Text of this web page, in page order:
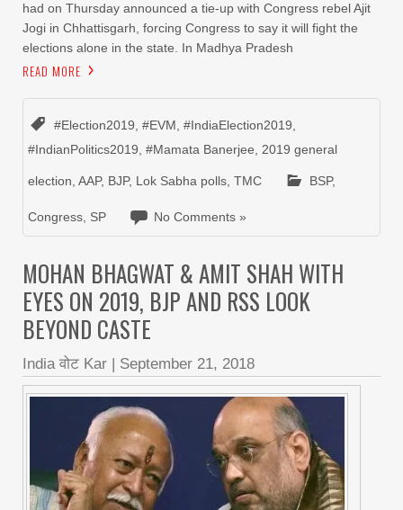
had on Thursday announced a tie-up with Congress rebel Ajit
Jogi in Chhattisgarh, forcing Congress to say it will fight the
elections alone in the state. In Madhya Pradesh
READ MORE
#Election2019, #EVM, #IndiaElection2019,
#IndianPolitics2019, #Mamata Banerjee, 2019 general
election, AAP, BJP, Lok Sabha polls, TMC BSP,
Congress, SP No Comments »
MOHAN BHAGWAT & AMIT SHAH WITH
EYES ON 2019, BJP AND RSS LOOK
BEYOND CASTE
India वोट Kar September 21, 2018